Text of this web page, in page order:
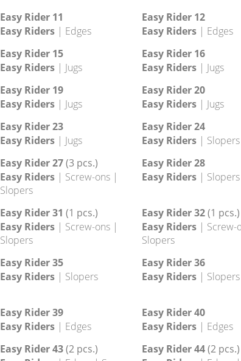
Easy Rider 3
Easy Riders | Crimps |
Footholds | Screw-ons
Easy Rider 4
Easy Riders | Crimps
Easy Rider 7
Easy Riders
| Jugs
Easy Rider 8
Easy Riders
| Crimps
Easy Rider 11
Easy Riders| Edges
Easy Rider 12
Easy Riders| Edges
Easy Rider 15
Easy Riders| Jugs
Easy Rider 16
Easy Riders| Jugs
Easy Rider 19
Easy Riders
Easy Rider 20
Easy Rider 23
Easy Riders
| Jugs
Easy Rider 24
Easy Riders
| Slopers
Easy Rider 27
Easy Riders | Screw-ons |
Slopers
Easy Rider 28
Easy Riders | Slopers
Easy Rider 31
Easy Riders | Screw-ons |
Slopers
Easy Rider 32(1 pcs.)
Easy Riders | Screw-
Slopers
Easy Rider 35 Easy Rider 36